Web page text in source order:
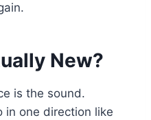
New?
is the sound.
in one direction like